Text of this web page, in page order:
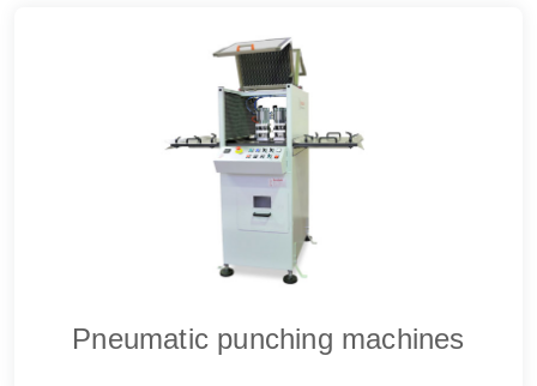
Pneumatic punching machines